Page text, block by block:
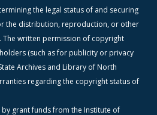
the legal status of and securing
the distribution, reproduction, or other
The written permission of copyright
(such as for publicity or privacy
Archives and Library of North
regarding the copyright status of
grant funds from the Institute of